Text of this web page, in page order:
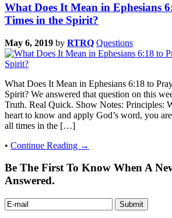
What Does It Mean in Ephesians
Times in the Spirit?
May 6, 2019 by RTRQ Questions
What Does It Mean in Ephesians 6:18 to
Spirit? We answered that question on this
Truth. Real Quick. Show Notes: Principles:
heart to know and apply God’s word, you
all times in the […]
• Continue Reading →
Be The First To Know When A
Answered.